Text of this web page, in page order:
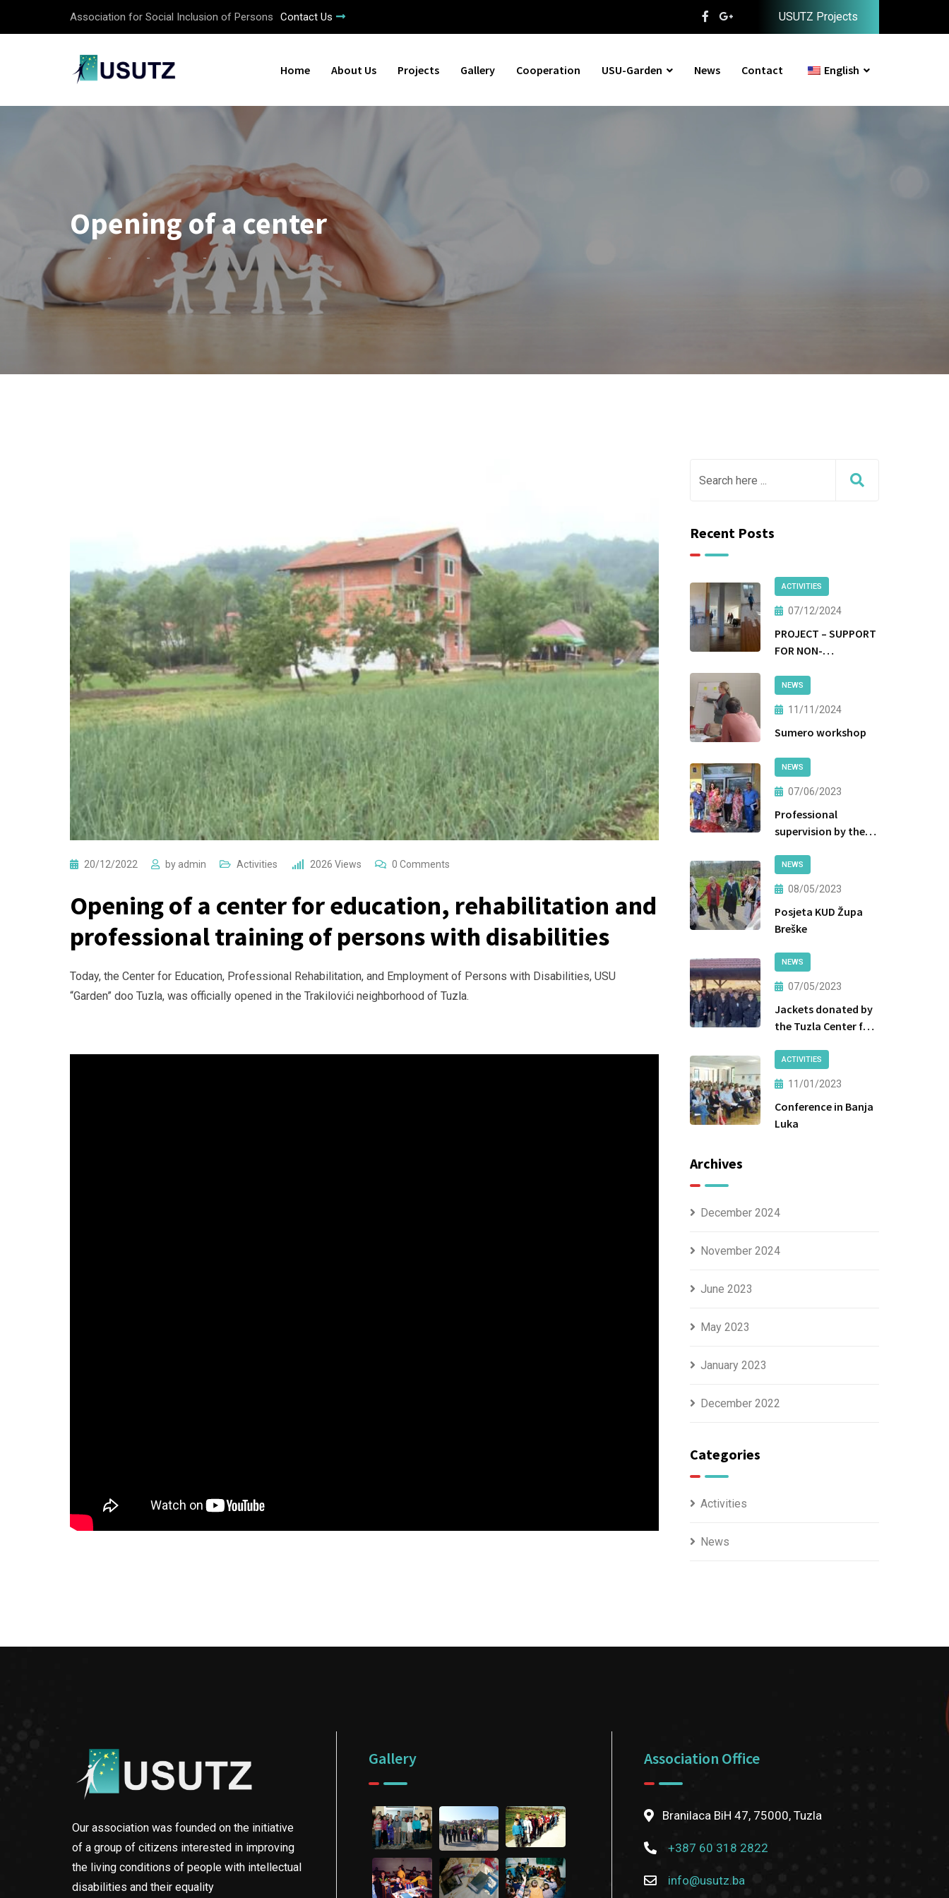
Association for Social Inclusion of Persons Contact Us USUTZ Projects
Home About Us Projects Gallery Cooperation USU-Garden News Contact English
Opening of a center
- - -
20/12/2022 by admin Activities 2026 Views 0 Comments
Opening of a center for education, rehabilitation and
professional training of persons with disabilities
Today, the Center for Education, Professional Rehabilitation, and Employment of Persons with Disabilities, USU
“Garden” doo Tuzla, was officially opened in the Trakilovići neighborhood of Tuzla.
Recent Posts
ACTIVITIES
07/12/2024
PROJECT – SUPPORT
FOR NON-
FORMS OF CARE AND
PROTECTION
NEWS
11/11/2024
Sumero workshop
NEWS
07/06/2023
Professional
supervision by the
and Social Policy of
the Government of
NEWS
08/05/2023
Posjeta KUD Župa
Breške
NEWS
07/05/2023
Jackets donated by
the Tuzla Center for
handed over to the
beneficiaries.
ACTIVITIES
11/01/2023
Conference in Banja
Luka
Archives
December 2024
November 2024
June 2023
May 2023
January 2023
December 2022
Categories
Activities
News
Our association was founded on the initiative
of a group of citizens interested in improving
the living conditions of people with intellectual
disabilities and their equality
Gallery Association Office
Branilaca BiH 47, 75000, Tuzla
+387 60 318 2822
info@usutz.ba